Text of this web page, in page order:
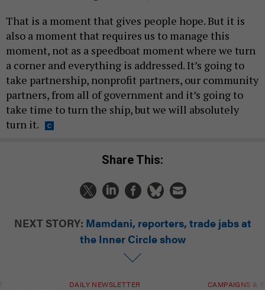
That is a moment that gives people hope. But it is
also a moment that requires us to manage this
moment, not as a speedboat moment where we turn
a corner and everything is addressed. It’s going to
take partnership, nonprofit partners, our community
partners, from all of government and it’s going to
take time to turn the ship, but we will absolutely
turn it.
Share This:
NEXT STORY: Mamdani, reporters, trade jabs at
the Inner Circle show
DAILY NEWSLETTER CAMPAIGNS &